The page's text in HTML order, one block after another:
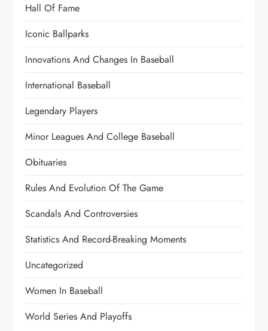
Hall Of Fame
Iconic Ballparks
Innovations And Changes In Baseball
International Baseball
Legendary Players
Minor Leagues And College Baseball
Obituaries
Rules And Evolution Of The Game
Scandals And Controversies
Statistics And Record-Breaking Moments
Uncategorized
Women In Baseball
World Series And Playoffs